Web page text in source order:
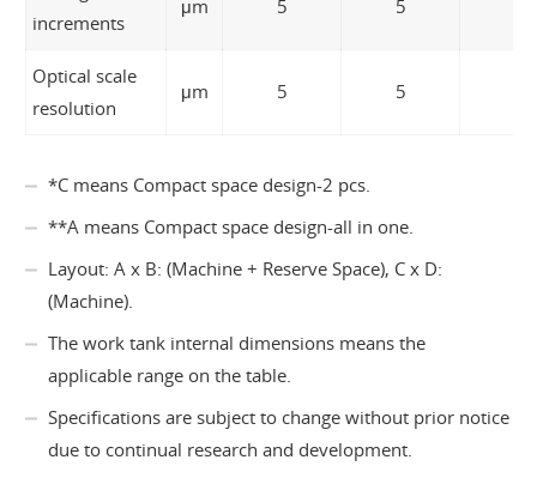
increments
μm 5 5
Optical scale
resolution
μm 5 5
*C means Compact space design-2 pcs.
**A means Compact space design-all in one.
Layout: A x B: (Machine + Reserve Space), C x D:
(Machine).
The work tank internal dimensions means the
applicable range on the table.
Specifications are subject to change without prior notice
due to continual research and development.